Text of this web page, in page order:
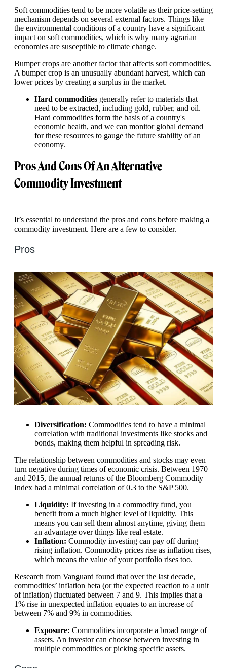
Soft commodities tend to be more volatile as their price-setting
mechanism depends on several external factors. Things like
the environmental conditions of a country have a significant
impact on soft commodities, which is why many agrarian
economies are susceptible to climate change.
Bumper crops are another factor that affects soft commodities.
A bumper crop is an unusually abundant harvest, which can
lower prices by creating a surplus in the market.
Hard commodities generally refer to materials that
need to be extracted, including gold, rubber, and oil.
Hard commodities form the basis of a country's
economic health, and we can monitor global demand
for these resources to gauge the future stability of an
economy.
Pros And Cons Of An Alternative
Commodity Investment
It’s essential to understand the pros and cons before making a
commodity investment. Here are a few to consider.
Pros
Diversification: Commodities tend to have a minimal
correlation with traditional investments like stocks and
bonds, making them helpful in spreading risk.
The relationship between commodities and stocks may even
turn negative during times of economic crisis. Between 1970
and 2015, the annual returns of the Bloomberg Commodity
Index had a minimal correlation of 0.3 to the S&P 500.
Liquidity: If investing in a commodity fund, you
benefit from a much higher level of liquidity. This
means you can sell them almost anytime, giving them
an advantage over things like real estate.
Inflation: Commodity investing can pay off during
rising inflation. Commodity prices rise as inflation rises,
which means the value of your portfolio rises too.
Research from Vanguard found that over the last decade,
commodities’ inflation beta (or the expected reaction to a unit
of inflation) fluctuated between 7 and 9. This implies that a
1% rise in unexpected inflation equates to an increase of
between 7% and 9% in commodities.
Exposure: Commodities incorporate a broad range of
assets. An investor can choose between investing in
multiple commodities or picking specific assets.